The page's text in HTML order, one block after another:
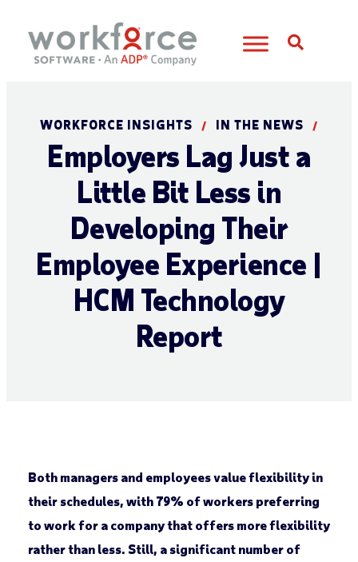
WORKFORCE INSIGHTS / IN THE NEWS /
Employers Lag Just a
Little Bit Less in
Developing Their
Employee Experience |
HCM Technology
Report
Both managers and employees value flexibility in
their schedules, with 79% of workers preferring
to work for a company that offers more flexibility
rather than less. Still, a significant number of